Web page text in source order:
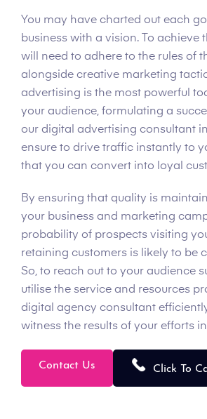
You may have charted out each
business with a vision. To achieve
will need to adhere to the rules of
alongside creative marketing
advertising is the most powerful
your audience, formulating a
our digital advertising consultant
ensure to drive traffic instantly to
that you can convert into loyal
By ensuring that quality is
your business and marketing
probability of prospects visiting
retaining customers is likely to be
So, to reach out to your audience
utilise the service and resources
digital agency consultant
witness the results of your efforts
Contact Us Click To